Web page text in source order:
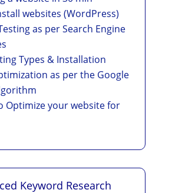
websites (WordPress)
as per Search Engine
Types & Installation
as per the Google
Optimize your website for
Keyword Research